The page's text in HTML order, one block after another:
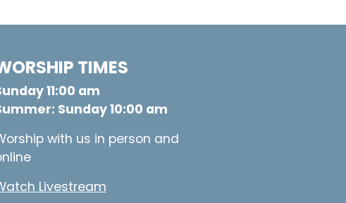
TIMES
11:00 am
Sunday 10:00 am
with us in person and
Livestream